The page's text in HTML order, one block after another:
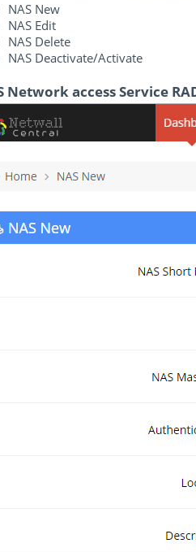
NAS New
NAS Edit
NAS Delete
NAS Deactivate/Activate
Network access Service